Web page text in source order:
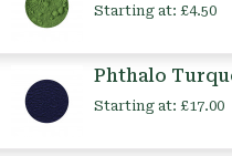
Starting at: £4.50
Phthalo
Starting at: £17.00